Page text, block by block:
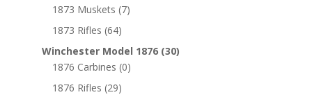
1873 Muskets (7)
1873 Rifles (64)
Winchester Model 1876 (30)
1876 Carbines (0)
1876 Rifles (29)